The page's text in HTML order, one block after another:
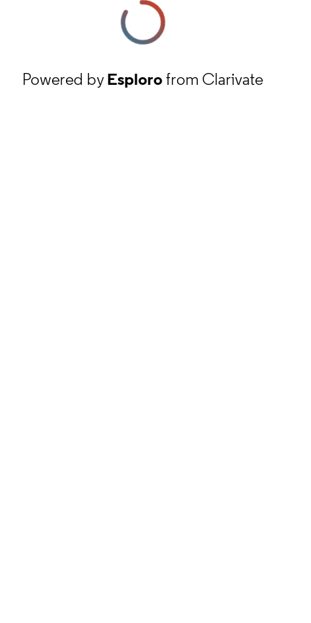
Powered byEsplorofrom Clarivate